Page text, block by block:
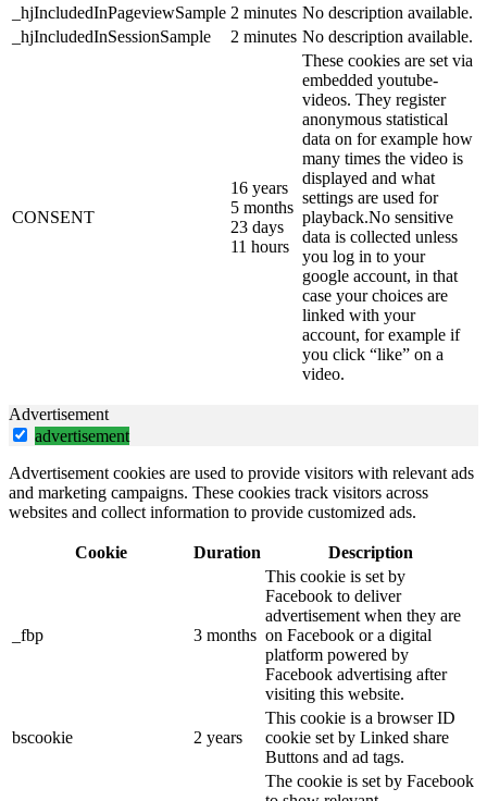
_hjIncludedInPageviewSample 2 minutes No description available.
_hjIncludedInSessionSample
2 minutes No description available.
CONSENT
16 years
5 months
23 days
11 hours
These cookies are set via
embedded youtube-
videos. They register
anonymous statistical
data on for example how
many times the video is
displayed and what
settings are used for
playback.No sensitive
data is collected unless
you log in to your
google account, in that
case your choices are
linked with your
account, for example if
you click “like” on a
video.
Advertisement
advertisement
Advertisement cookies are used to provide visitors with relevant ads
and marketing campaigns. These cookies track visitors across
websites and collect information to provide customized ads.
Cookie Duration Description
_fbp 3 months
This cookie is set by
Facebook to deliver
advertisement when they are
on Facebook or a digital
platform powered by
Facebook advertising after
visiting this website.
bscookie 2 years
This cookie is a browser ID
cookie set by Linked share
Buttons and ad tags.
The cookie is set by Facebook